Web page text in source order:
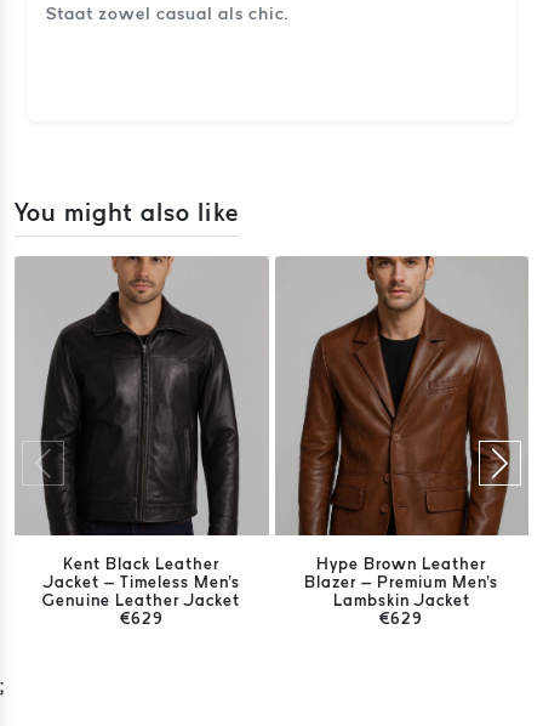
Staat zowel casual als chic.
You might also like
Kent Black Leather
Jacket – Timeless Men's
Genuine Leather Jacket
€629
Hype Brown Leather
Blazer – Premium Men's
Lambskin Jacket
€629
;